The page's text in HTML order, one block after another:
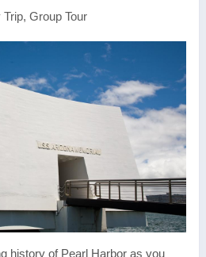
Trip, Group Tour
history of Pearl Harbor as you